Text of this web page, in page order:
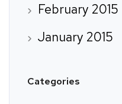
February 2015
January 2015
Categories